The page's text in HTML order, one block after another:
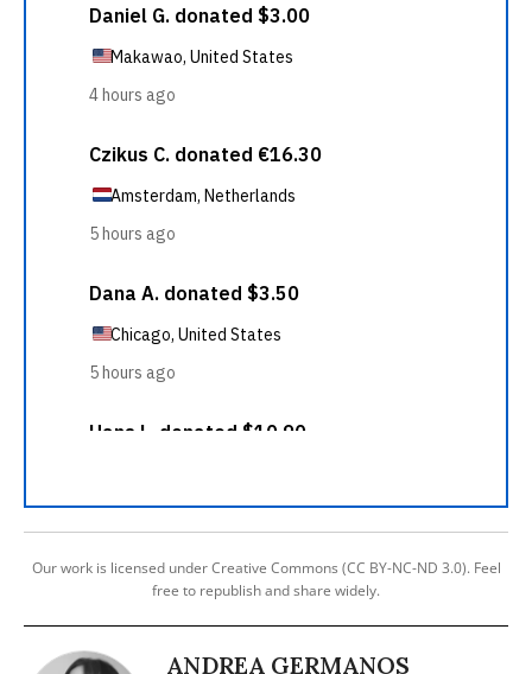
Our work is licensed under Creative Commons (CC BY-NC-ND 3.0). Feel
free to republish and share widely.
ANDREA GERMANOS